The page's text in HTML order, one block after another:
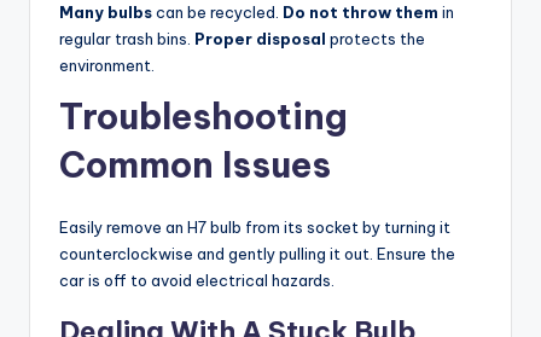
Many bulbscan be recycled. Do not throw them in
regular trash bins. Proper disposal protects the
environment.
Troubleshooting
Common Issues
Easily remove an H7 bulb from its socket by turning it
counterclockwise and gently pulling it out. Ensure the
car is off to avoid electrical hazards.